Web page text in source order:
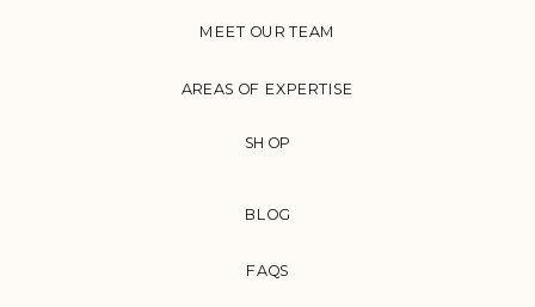
FAQS
BLOG
AREAS OF EXPERTISE
MEET OUR TEAM
SHOP